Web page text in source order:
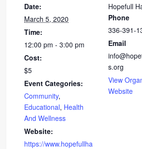
Date:
March 5, 2020
Time:
12:00 pm - 3:00 pm
Cost:
$5
Event Categories:
Community,
Educational, Health
And Wellness
Website:
https://www.hopefullha
Hopefull
Phone
336-391-
Email
s.org
View
Website